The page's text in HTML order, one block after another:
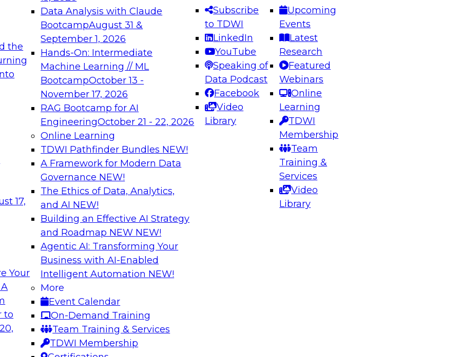
the
17,
Your
to
Data Analysis with Claude
BootcampAugust 31 &
September 1, 2026
Hands-On: Intermediate
Machine Learning // ML
BootcampOctober 13 -
November 17, 2026
RAG Bootcamp for AI
EngineeringOctober 21 - 22, 2026
Online Learning
TDWI Pathfinder Bundles NEW!
A Framework for Modern Data
Governance NEW!
The Ethics of Data, Analytics,
and AI NEW!
Building an Effective AI Strategy
and Roadmap NEW NEW!
Agentic AI: Transforming Your
Business with AI-Enabled
Intelligent Automation NEW!
More
Event Calendar
On-Demand Training
Team Training & Services
TDWI Membership
Subscribe
to TDWI
LinkedIn
YouTube
Speaking of
Data Podcast
Facebook
Video
Library
Upcoming
Events
Latest
Research
Featured
Webinars
Online
Learning
TDWI
Membership
Team
Training &
Services
Video
Library
needed to ensure
best practices.
From
can advance
and agentic
Expert Panel: Engineering the Future: Architecting Scalable Data
Platforms for AI and Analytics
Join this Expert Panel to learn how to take advantage of
innovations in modern data architecture.
December 7, 2026
on Data Management,
Not Using
and other
reasons why
data, and how
through data cataloging, plus the beneficial use cases for both
business and technical programs.